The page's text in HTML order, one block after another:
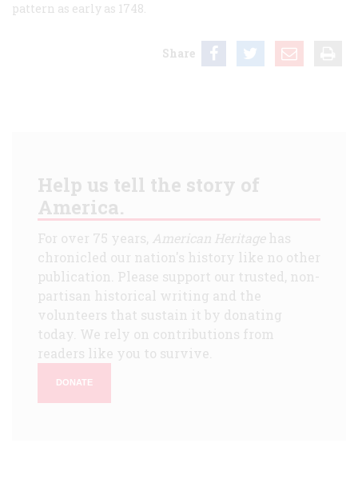
pattern as early as 1748.
Share
Help us tell the story of
America.
For over 75 years, American Heritagehas
chronicled our nation's history like no other
publication. Please support our trusted, non-
partisan historical writing and the
volunteers that sustain it by donating
today. We rely on contributions from
readers like you to survive.
DONATE